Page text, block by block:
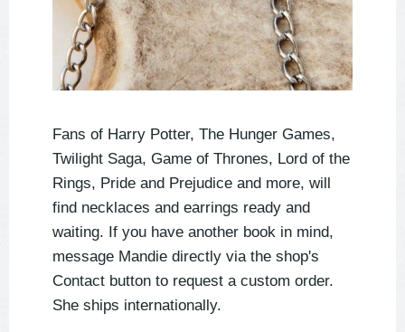
Fans of Harry Potter, The Hunger Games,
Twilight Saga, Game of Thrones, Lord of the
Rings, Pride and Prejudice and more, will
find necklaces and earrings ready and
waiting. If you have another book in mind,
message Mandie directly via the shop's
Contact button to request a custom order.
She ships internationally.